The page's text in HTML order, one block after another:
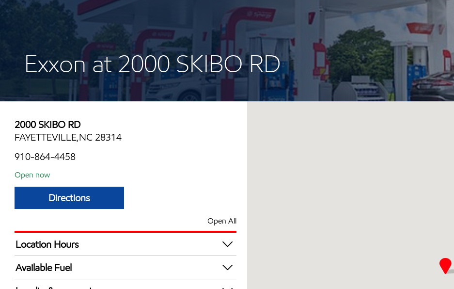
Exxon at 2000 SKIBO RD
2000 SKIBO RD
FAYETTEVILLE,NC 28314
910-864-4458
Open now
Directions
Open All
Location Hours
Mon
Tue
Available Fuel
Synergy Diesel Efficient / Diesel